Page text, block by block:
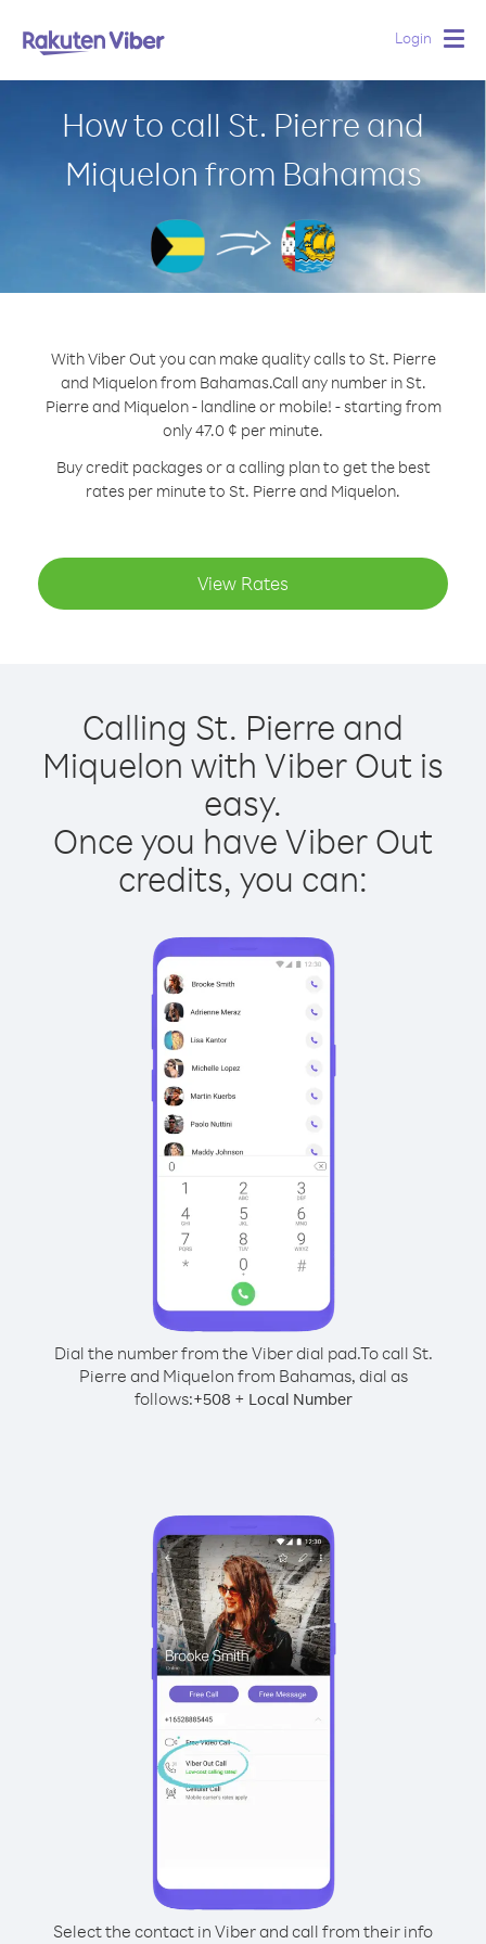
Login
How to call St. Pierre and
Miquelon from Bahamas
With Viber Out you can make quality calls to St. Pierre
and Miquelon from Bahamas.Call any number in St.
Pierre and Miquelon - landline or mobile! - starting from
only 47.0 ¢ per minute.
Buy credit packages or a calling plan to get the best
rates per minute to St. Pierre and Miquelon.
View Rates
Calling St. Pierre and
Miquelon with Viber Out is
easy.
Once you have Viber Out
credits, you can:
Dial the number from the Viber dial pad.To call St.
Pierre and Miquelon from Bahamas, dial as
follows:+508 + Local Number
Select the contact in Viber and call from their info